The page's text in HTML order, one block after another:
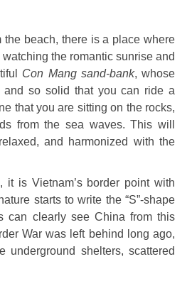
the beach, there is a place where
the romantic sunrise and
Con Mang sand-bank, whose
and so solid that you can ride a
that you are sitting on the rocks,
from the sea waves. This will
and harmonized with the
it is Vietnam’s border point with
starts to write the “S”-shape
can clearly see China from this
War was left behind long ago,
underground shelters, scattered